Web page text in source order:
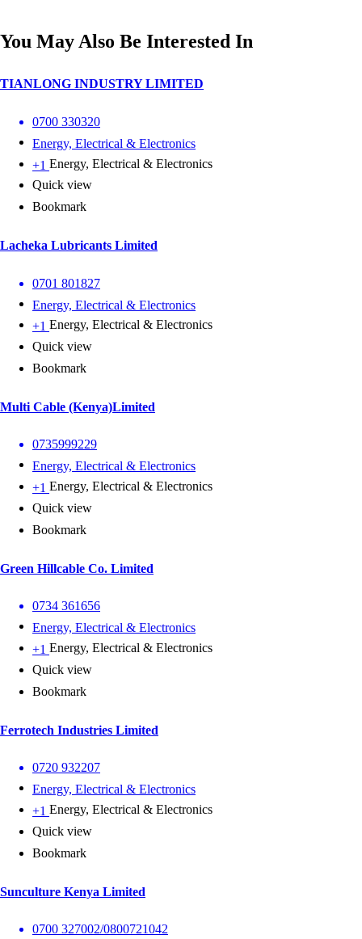
You May Also Be Interested In
TIANLONG INDUSTRY LIMITED
0700 330320
Energy, Electrical & Electronics
+1 Energy, Electrical & Electronics
Quick view
Bookmark
Lacheka Lubricants Limited
0701 801827
Energy, Electrical & Electronics
+1 Energy, Electrical & Electronics
Quick view
Bookmark
Multi Cable (Kenya)Limited
0735999229
Energy, Electrical & Electronics
+1 Energy, Electrical & Electronics
Quick view
Bookmark
Green Hillcable Co. Limited
0734 361656
Energy, Electrical & Electronics
+1 Energy, Electrical & Electronics
Quick view
Bookmark
Ferrotech Industries Limited
0720 932207
Energy, Electrical & Electronics
+1 Energy, Electrical & Electronics
Quick view
Bookmark
Sunculture Kenya Limited
0700 327002/0800721042